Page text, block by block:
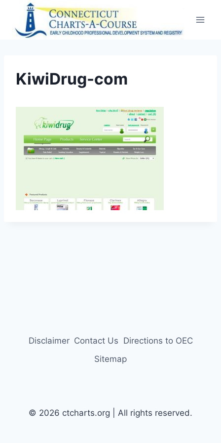
content
KiwiDrug-com
Disclaimer Contact Us Directions to OEC
Sitemap
© 2026 ctcharts.org | All rights reserved.